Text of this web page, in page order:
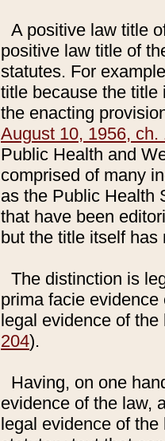
A positive law title
positive law title of
statutes. For
title because the title
the enacting
August 10, 1956, ch.
Public Health and
comprised of many
as the Public Health
that have been
but the title itself
The distinction is
prima facie
legal evidence of
204).
Having, on one
evidence of the law,
legal evidence of